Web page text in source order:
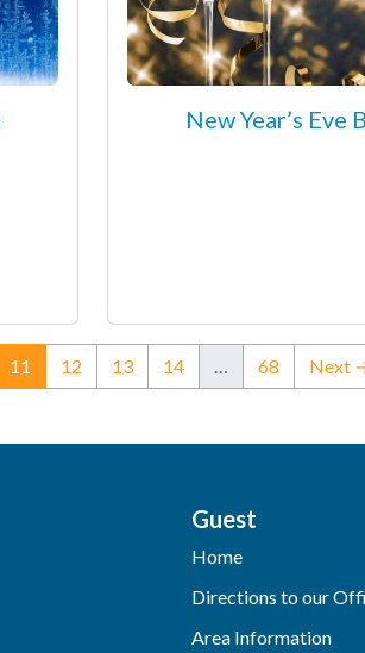
New Year’s Eve
11 (current)
12 13 14 … 68 Next
Guest
Home
Directions to our
Area Information